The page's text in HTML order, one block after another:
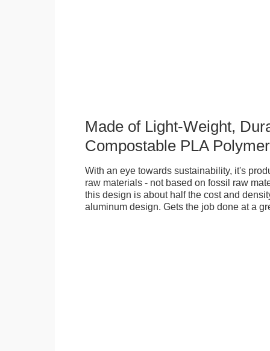
Made of Light-Weight,
Compostable PLA
With an eye towards sustainability, it's
raw materials - not based on fossil raw
this design is about half the cost and
aluminum design. Gets the job done at a